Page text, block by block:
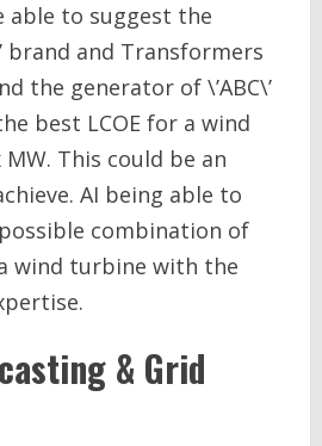
able to suggest the
brand and Transformers
the generator of \’ABC\’
best LCOE for a wind
This could be an
AI being able to
combination of
wind turbine with the
& Grid